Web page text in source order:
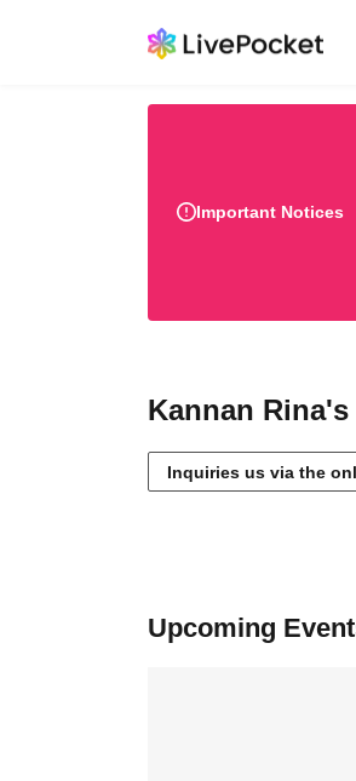
Important Notices
Kannan
Inquiries us via the
Upcoming